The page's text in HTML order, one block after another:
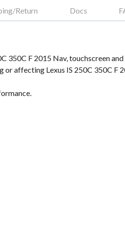
Return Docs
350C F 2015 Nav, touchscreen
affecting Lexus IS 250C 350C F